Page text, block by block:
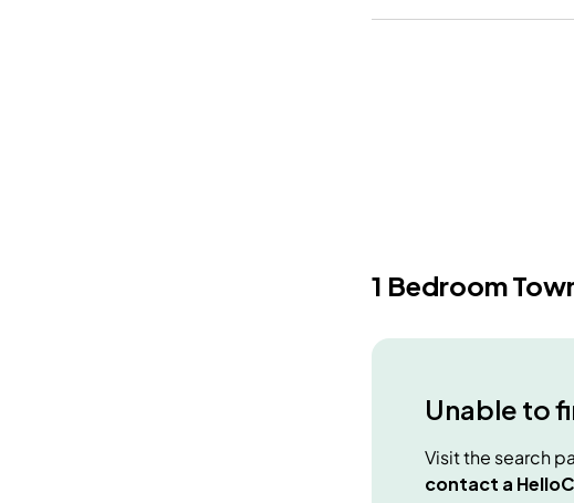
1 Bedroom
Unable to
Visit the search
contact a